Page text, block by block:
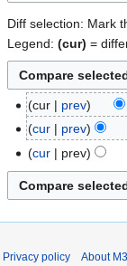
Diff selection: Mark
Legend: (cur) =
cur prev
cur
prev
cur
prev
Privacy policy About